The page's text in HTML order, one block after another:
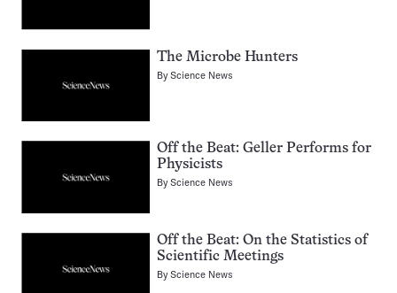
The Microbe Hunters
ByScience News
Off the Beat: Geller Performs for
Physicists
ByScience News
Off the Beat: On the Statistics of
Scientific Meetings
ByScience News